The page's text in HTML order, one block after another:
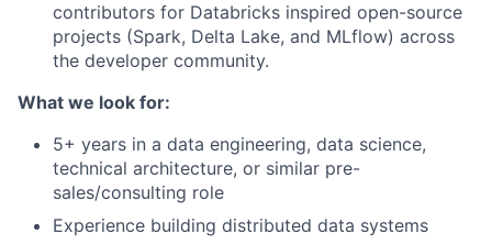
contributors for Databricks inspired open-source
projects (Spark, Delta Lake, and MLflow) across
the developer community.
What we look for:
5+ years in a data engineering, data science,
technical architecture, or similar pre-
sales/consulting role
Experience building distributed data systems